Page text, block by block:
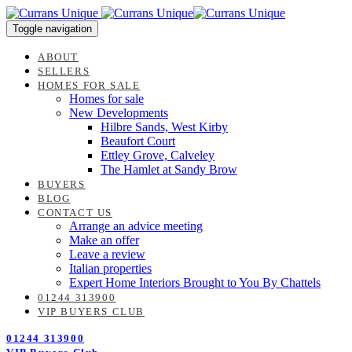
Skip
links
Skip
to
content
Toggle navigation
ABOUT
SELLERS
HOMES FOR SALE
Homes for sale
New Developments
Hilbre Sands, West Kirby
Beaufort Court
Ettley Grove, Calveley
The Hamlet at Sandy Brow
BUYERS
BLOG
CONTACT US
Arrange an advice meeting
Make an offer
Leave a review
Italian properties
Expert Home Interiors Brought to You By Chattels
01244 313900
VIP BUYERS CLUB
01244 313900